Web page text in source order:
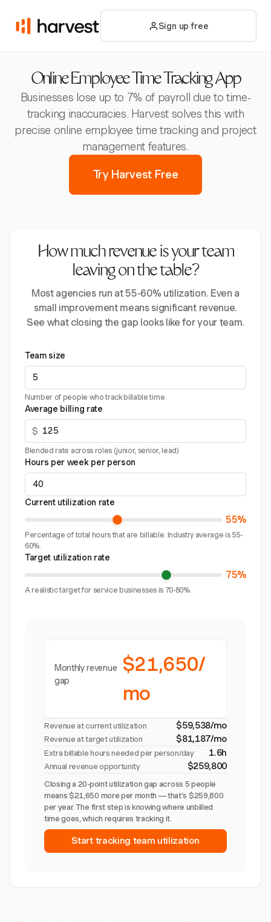
Sign up free
Online Employee Time Tracking App
Businesses lose up to 7% of payroll due to time-
tracking inaccuracies. Harvest solves this with
precise online employee time tracking and project
management features.
Try Harvest Free
How much revenue is your team
leaving on the table?
Most agencies run at 55-60% utilization. Even a
small improvement means significant revenue.
See what closing the gap looks like for your team.
Team size
Number of people who track billable time
Average billing rate
$
Blended rate across roles (junior, senior, lead)
Hours per week per person
Current utilization rate
55%
Percentage of total hours that are billable. Industry average is 55-
60%.
Target utilization rate
75%
A realistic target for service businesses is 70-80%.
Monthly revenue
gap
$21,650/
mo
Revenue at current utilization $59,538/mo
Revenue at target utilization $81,187/mo
Extra billable hours needed per person/day 1.6h
Annual revenue opportunity $259,800
Closing a 20-point utilization gap across 5 people
means $21,650 more per month — that's $259,800
per year. The first step is knowing where unbilled
time goes, which requires tracking it.
Start tracking team utilization